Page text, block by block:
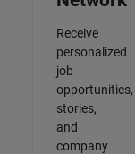
Receive
personalized
job
opportunities,
stories,
and
company